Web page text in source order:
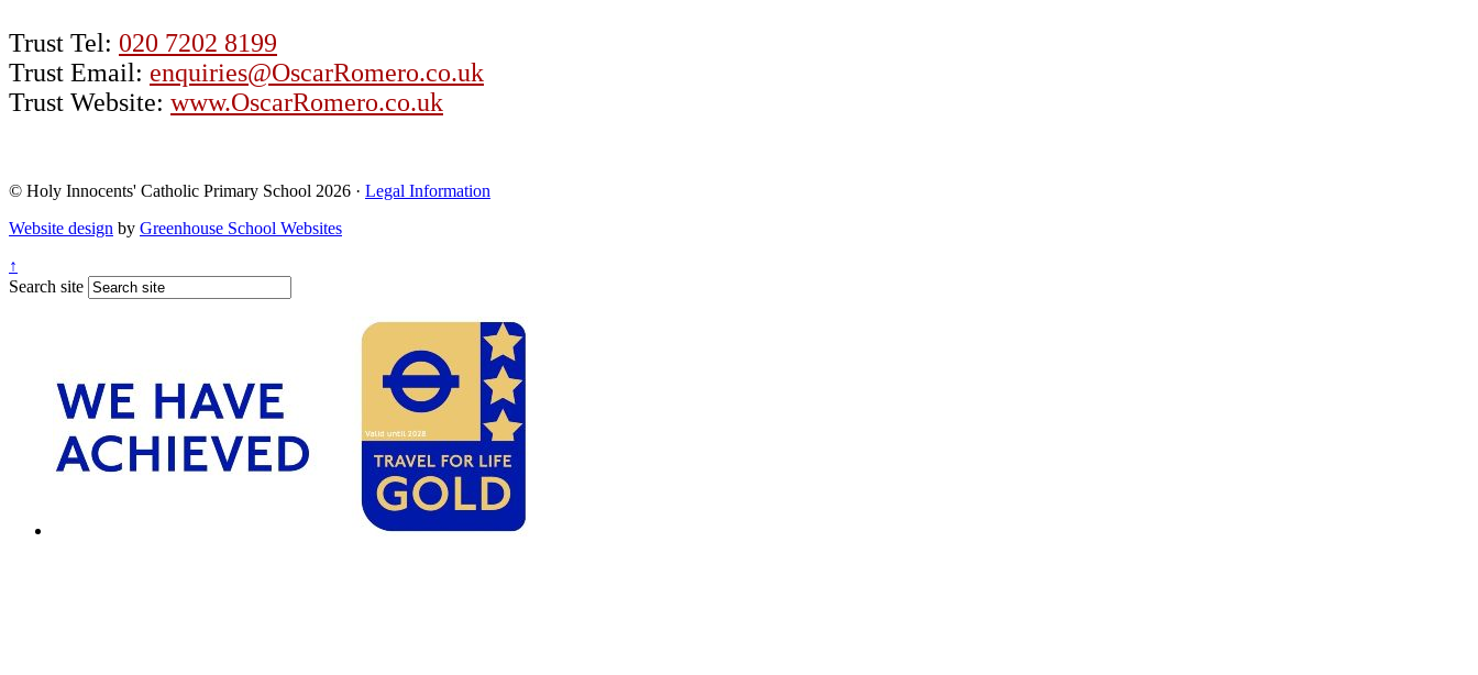
Trust Tel: 020 7202 8199
Trust Email: enquiries@OscarRomero.co.uk
Trust Website: www.OscarRomero.co.uk
© Holy Innocents' Catholic Primary School 2026 · Legal Information
Website design by Greenhouse School Websites
↑
Search site